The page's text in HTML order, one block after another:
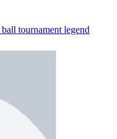
ball tournament legend